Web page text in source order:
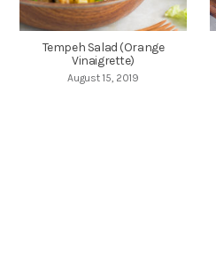
Tempeh Salad (Orange
Vinaigrette)
August 15, 2019